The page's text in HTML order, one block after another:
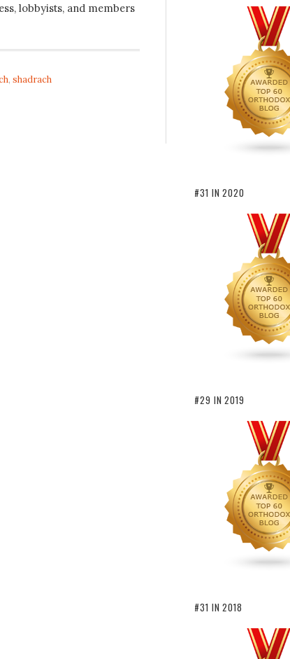
lobbyists, and members
, shadrach
#31 IN 2020
#29 IN 2019
#31 IN 2018